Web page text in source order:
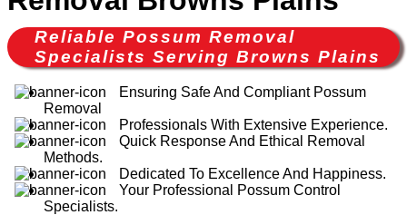
Reliable Possum Removal
Specialists Serving Browns Plains
Ensuring Safe And Compliant Possum
Removal
Professionals With Extensive Experience.
Quick Response And Ethical Removal
Methods.
Dedicated To Excellence And Happiness.
Your Professional Possum Control
Specialists.